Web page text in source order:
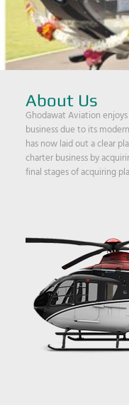
About Us
Ghodawat Aviation
business due to its
has now laid out a clear
charter business by
final stages of acquiring